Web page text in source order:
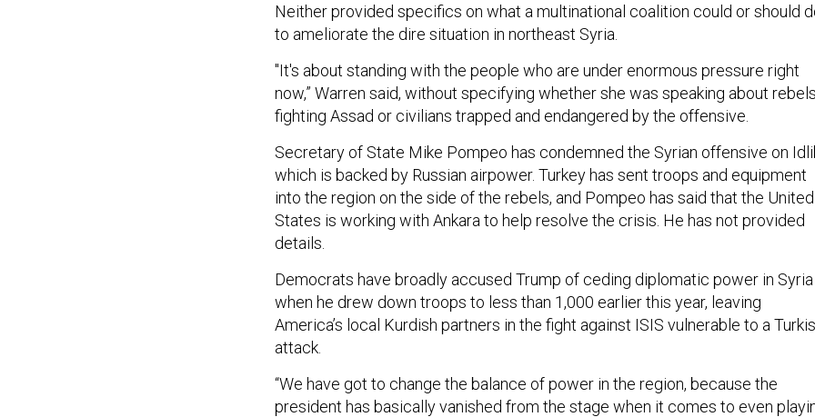
Neither provided specifics on what a multinational coalition could or should
to ameliorate the dire situation in northeast Syria.
"It's about standing with the people who are under enormous pressure right
now,” Warren said, without specifying whether she was speaking about rebels
fighting Assad or civilians trapped and endangered by the offensive.
Secretary of State Mike Pompeo has condemned the Syrian offensive on
which is backed by Russian airpower. Turkey has sent troops and equipment
into the region on the side of the rebels, and Pompeo has said that the United
States is working with Ankara to help resolve the crisis. He has not provided
details.
Democrats have broadly accused Trump of ceding diplomatic power in Syria
when he drew down troops to less than 1,000 earlier this year, leaving
America’s local Kurdish partners in the fight against ISIS vulnerable to a
attack.
“We have got to change the balance of power in the region, because the
president has basically vanished from the stage when it comes to even